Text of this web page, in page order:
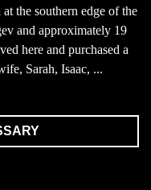
the southern edge of the
and approximately 19
here and purchased a
Sarah, Isaac, ...